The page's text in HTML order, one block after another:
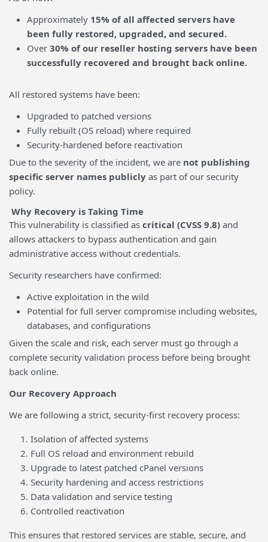
Approximately 15% of all affected servers have
been fully restored, upgraded, and secured.
Over 30% of our reseller hosting servers have been
successfully recovered and brought back online.
All restored systems have been:
Upgraded to patched versions
Fully rebuilt (OS reload) where required
Security-hardened before reactivation
Due to the severity of the incident, we are not publishing
specific server names publicly as part of our security
policy.
Why Recovery is Taking Time
This vulnerability is classified as critical (CVSS 9.8) and
allows attackers to bypass authentication and gain
administrative access without credentials.
Security researchers have confirmed:
Active exploitation in the wild
Potential for full server compromise including websites,
databases, and configurations
Given the scale and risk, each server must go through a
complete security validation process before being brought
back online.
Our Recovery Approach
We are following a strict, security-first recovery process:
Isolation of affected systems
Full OS reload and environment rebuild
Upgrade to latest patched cPanel versions
Security hardening and access restrictions
Data validation and service testing
Controlled reactivation
This ensures that restored services are stable, secure, and